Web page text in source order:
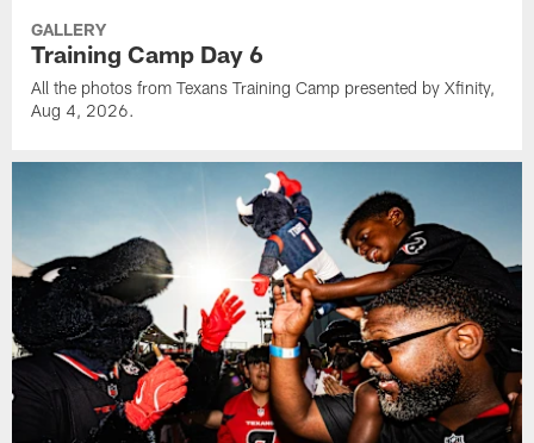
GALLERY
Training Camp Day 6
All the photos from Texans Training Camp presented by Xfinity,
Aug 4, 2026.